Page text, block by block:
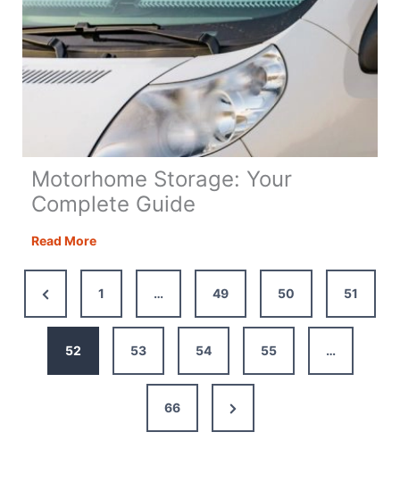
Motorhome Storage: Your
Complete Guide
Read MoreMotorhome
Guide
Previous
Page
1 … 49 50 51
52 53 54 55 …
66
Next
Page